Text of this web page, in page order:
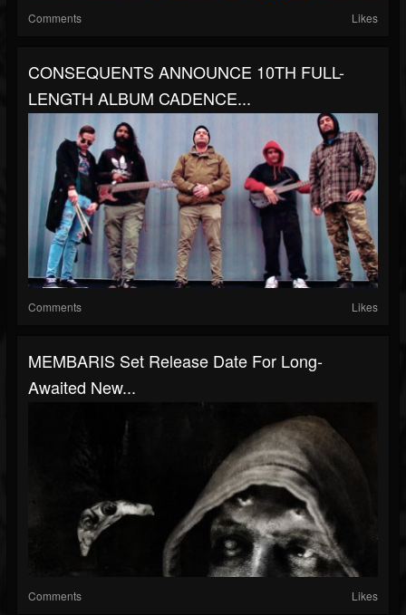
Comments Likes
CONSEQUENTS ANNOUNCE 10TH FULL-
LENGTH ALBUM CADENCE...
Comments Likes
MEMBARIS Set Release Date For Long-
Awaited New...
Comments Likes